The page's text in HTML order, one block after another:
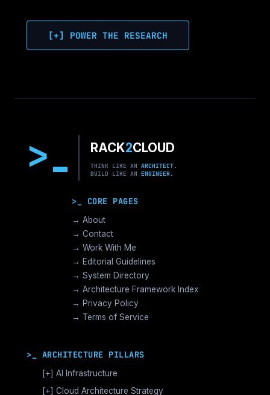
[+] POWER THE RESEARCH
> RACK2CLOUD
THINK LIKE AN ARCHITECT.
BUILD LIKE AN ENGINEER.
>_ CORE PAGES
→ About
→ Contact
→ Work With Me
→ Editorial Guidelines
→ System Directory
→ Architecture Framework Index
→ Privacy Policy
→ Terms of Service
>_ ARCHITECTURE PILLARS
[+] AI Infrastructure
GPU Orchestration & CUDA
[+] Cloud Architecture Strategy